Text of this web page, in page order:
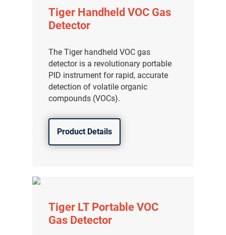
Tiger Handheld VOC Gas
Detector
The Tiger handheld VOC gas
detector is a revolutionary portable
PID instrument for rapid, accurate
detection of volatile organic
compounds (VOCs).
Product Details
Tiger LT Portable VOC
Gas Detector